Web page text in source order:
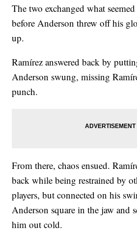
The two exchanged what
before Anderson threw off his
up.
Ramírez answered back by
Anderson swung, missing
punch.
From there, chaos ensued.
back while being restrained by
players, but connected on his
Anderson square in the jaw and
him out cold.